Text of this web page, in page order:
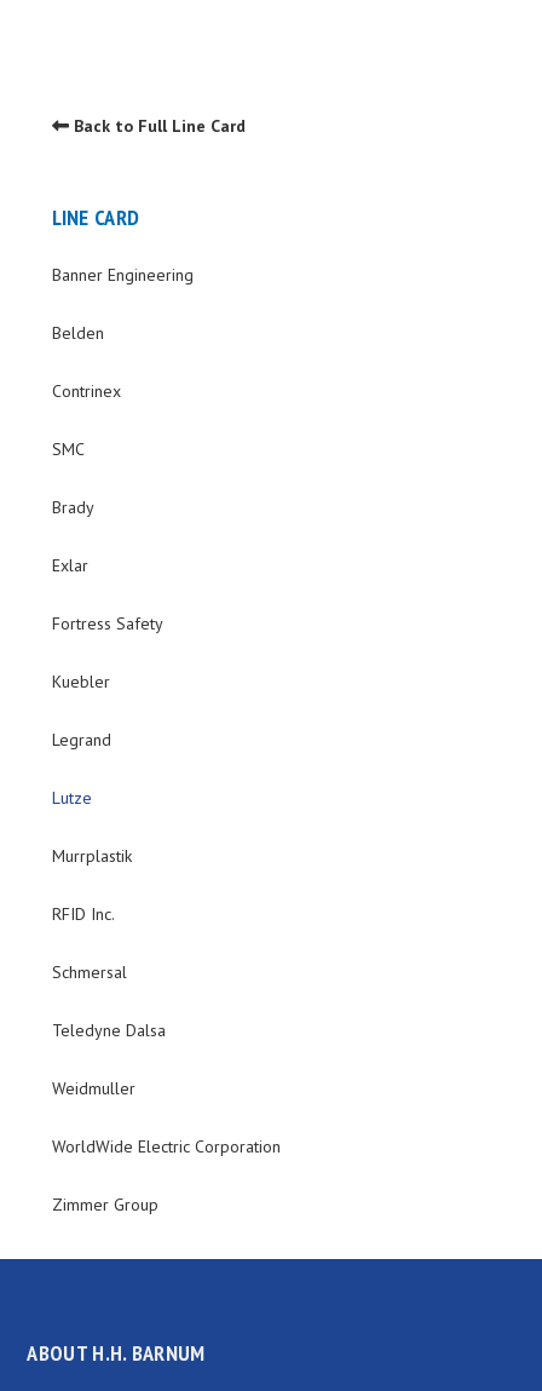
Back to Full Line Card
LINE CARD
Banner Engineering
Belden
Contrinex
SMC
Brady
Exlar
Fortress Safety
Kuebler
Legrand
Lutze
Murrplastik
RFID Inc.
Schmersal
Teledyne Dalsa
Weidmuller
WorldWide Electric Corporation
Zimmer Group
ABOUT H.H. BARNUM